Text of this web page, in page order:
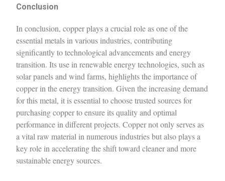
Conclusion
In conclusion, copper plays a crucial role as one of the
essential metals in various industries, contributing
significantly to technological advancements and energy
transition. Its use in renewable energy technologies, such as
solar panels and wind farms, highlights the importance of
copper in the energy transition. Given the increasing demand
for this metal, it is essential to choose trusted sources for
purchasing copper to ensure its quality and optimal
performance in different projects. Copper not only serves as
a vital raw material in numerous industries but also plays a
key role in accelerating the shift toward cleaner and more
sustainable energy sources.